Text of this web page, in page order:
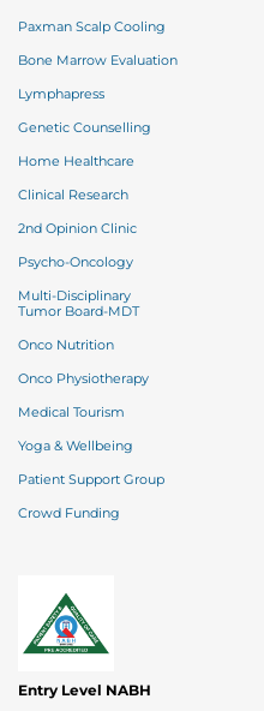
Paxman Scalp Cooling
Bone Marrow Evaluation
Lymphapress
Genetic Counselling
Home Healthcare
Clinical Research
2nd Opinion Clinic
Psycho-Oncology
Multi-Disciplinary
Tumor Board-MDT
Onco Nutrition
Onco Physiotherapy
Medical Tourism
Yoga & Wellbeing
Patient Support Group
Crowd Funding
Entry Level NABH